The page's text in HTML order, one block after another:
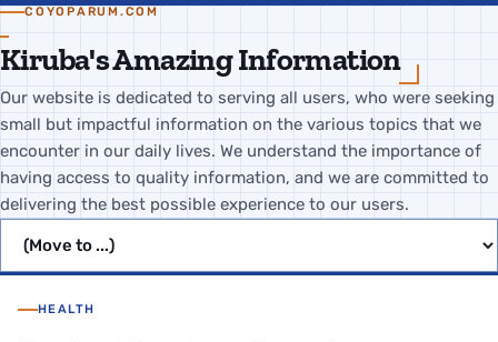
COYOPARUM.COM
Kiruba's Amazing Information
Our website is dedicated to serving all users, who were seeking
small but impactful information on the various topics that we
encounter in our daily lives. We understand the importance of
having access to quality information, and we are committed to
delivering the best possible experience to our users.
HEALTH